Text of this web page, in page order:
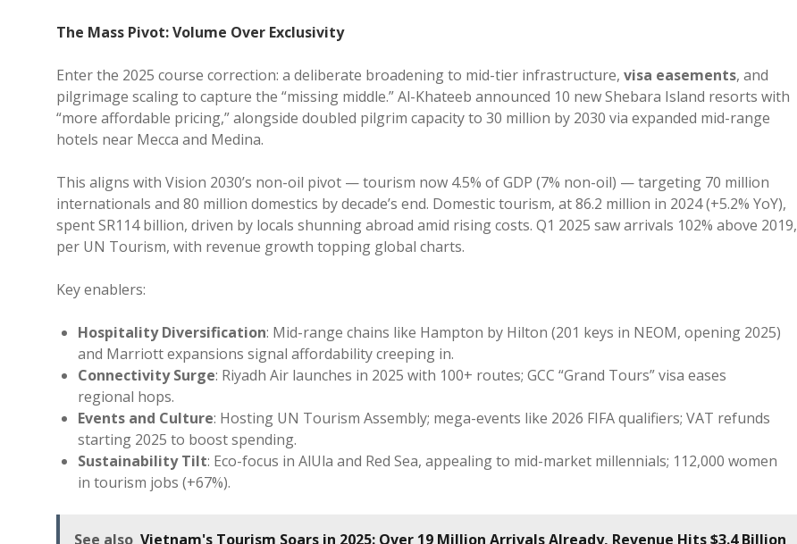
The Mass Pivot: Volume Over Exclusivity
Enter the 2025 course correction: a deliberate broadening to mid-tier infrastructure, visa easements, and
pilgrimage scaling to capture the “missing middle.” Al-Khateeb announced 10 new Shebara Island resorts with
“more affordable pricing,” alongside doubled pilgrim capacity to 30 million by 2030 via expanded mid-range
hotels near Mecca and Medina.
This aligns with Vision 2030’s non-oil pivot — tourism now 4.5% of GDP (7% non-oil) — targeting 70 million
internationals and 80 million domestics by decade’s end. Domestic tourism, at 86.2 million in 2024 (+5.2% YoY),
spent SR114 billion, driven by locals shunning abroad amid rising costs. Q1 2025 saw arrivals 102% above 2019,
per UN Tourism, with revenue growth topping global charts.
Key enablers:
Hospitality Diversification: Mid-range chains like Hampton by Hilton (201 keys in NEOM, opening 2025)
and Marriott expansions signal affordability creeping in.
Connectivity Surge: Riyadh Air launches in 2025 with 100+ routes; GCC “Grand Tours” visa eases
regional hops.
Events and Culture: Hosting UN Tourism Assembly; mega-events like 2026 FIFA qualifiers; VAT refunds
starting 2025 to boost spending.
Sustainability Tilt: Eco-focus in AlUla and Red Sea, appealing to mid-market millennials; 112,000 women
in tourism jobs (+67%).
See also Vietnam's Tourism Soars in 2025: Over 19 Million Arrivals Already, Revenue Hits $3.4 Billion